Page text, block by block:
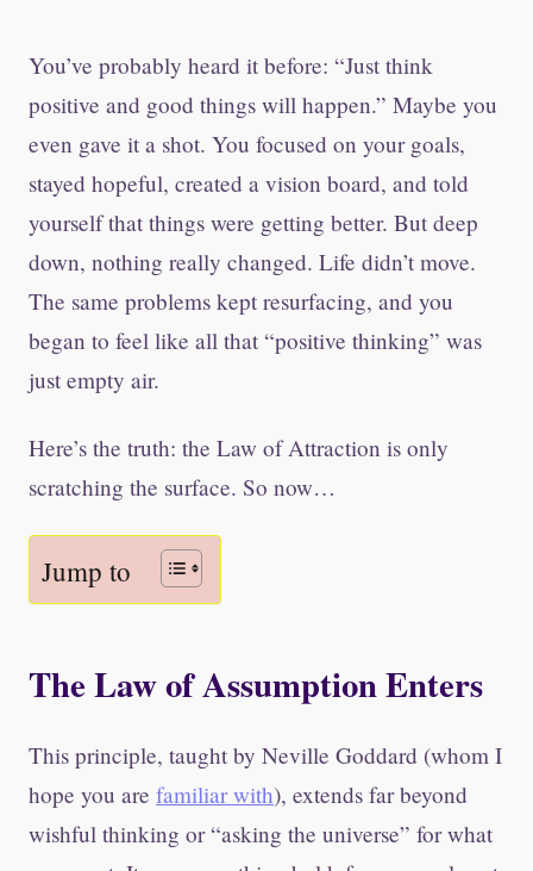
You’ve probably heard it before: “Just think
positive and good things will happen.” Maybe you
even gave it a shot. You focused on your goals,
stayed hopeful, created a vision board, and told
yourself that things were getting better. But deep
down, nothing really changed. Life didn’t move.
The same problems kept resurfacing, and you
began to feel like all that “positive thinking” was
just empty air.
Here’s the truth: the Law of Attraction is only
scratching the surface. So now…
Jump to
The Law of Assumption Enters
This principle, taught by Neville Goddard (whom I
hope you are familiar with), extends far beyond
wishful thinking or “asking the universe” for what